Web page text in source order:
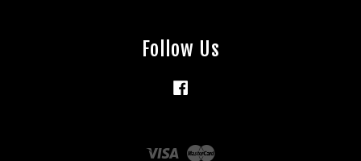
Follow Us
Visa